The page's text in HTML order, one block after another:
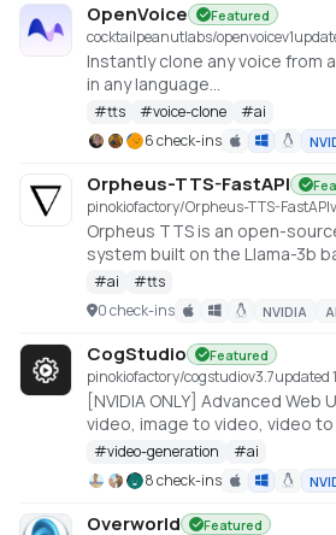
OpenVoice Featured
cocktailpeanutlabs/openvoicev1
Instantly clone any voice from
in any language
https://huggingface.co/
#tts #voice-clone #ai
6 check-ins
Orpheus-TTS-FastAPI
pinokiofactory/Orpheus-TTS-FastAPIv
Orpheus TTS is an open-
system built on the Llama-3b
demonstrates the emergent
LLMs for speech synthesis
https://github.com/canopyai/
#ai #tts
0 check-ins
NVIDIA
CogStudio Featured
pinokiofactory/cogstudiov3.7updated
[NVIDIA ONLY] Advanced
video, image to video, video
etc) -- Generate videos with
#video-generation #ai
8 check-ins
Overworld Featured